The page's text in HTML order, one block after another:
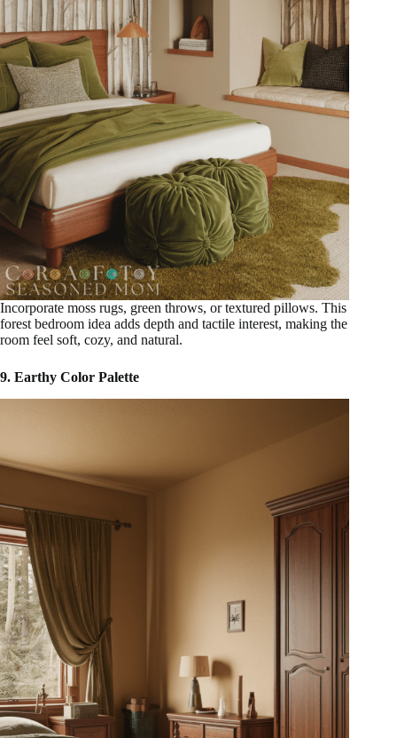
Incorporate moss rugs, green throws, or textured pillows. This
forest bedroom idea adds depth and tactile interest, making the
room feel soft, cozy, and natural.
9. Earthy Color Palette